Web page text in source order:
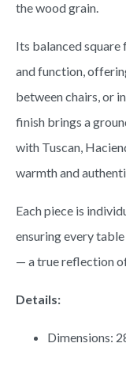
the wood grain.
Its balanced
and function,
between chairs, or
finish brings a
with Tuscan,
warmth and
Each piece is
ensuring every
— a true reflection
Details:
Dimensions: